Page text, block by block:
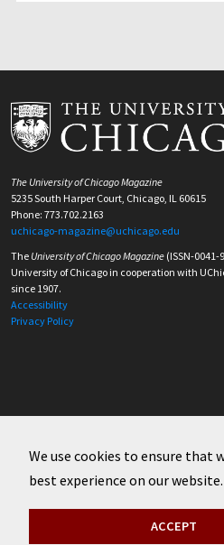
We use cookies to ensure that
best experience on our website.
ACCEPT
The University of Chicago Magazine
5235 South Harper Court, Chicago, IL 60615
Phone: 773.702.2163
uchicago-magazine@uchicago.edu
The University of Chicago Magazine (ISSN-
University of Chicago in cooperation with
since 1907.
Accessibility
Privacy Policy